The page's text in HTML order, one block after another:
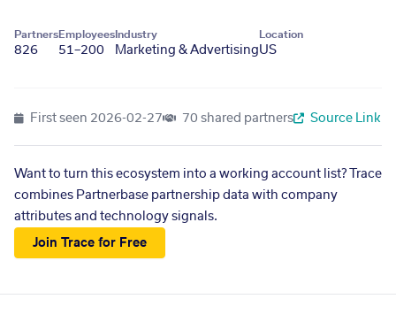
Partners
826
Employees
51–200
Industry
Marketing & Advertising
Location
US
First seen 2026-02-27 70 shared partners Source Link
Want to turn this ecosystem into a working account list? Trace
combines Partnerbase partnership data with company
attributes and technology signals.
Join Trace for Free